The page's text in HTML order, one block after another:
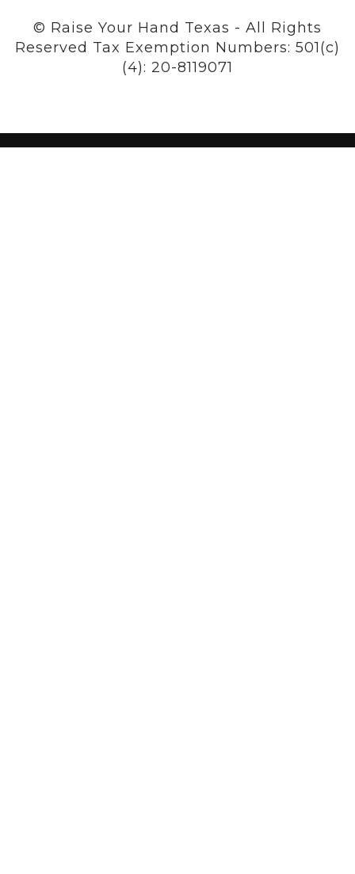
© Raise Your Hand Texas - All Rights
Reserved Tax Exemption Numbers: 501(c)
(4): 20-8119071